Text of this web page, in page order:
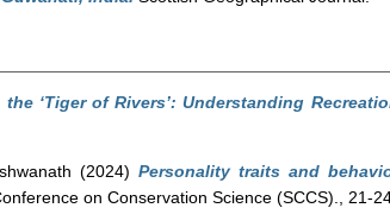
‘Tiger of Rivers’: Understanding
(2024) Personality traits and
on Conservation Science (SCCS)., 21-